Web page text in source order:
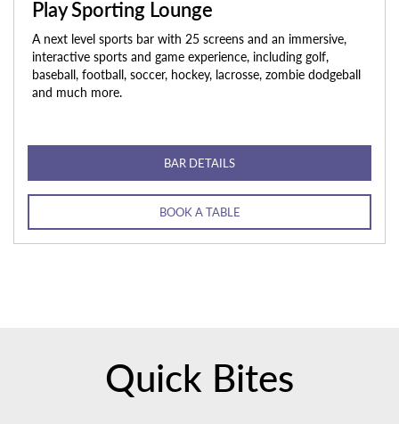
Play Sporting Lounge
A next level sports bar with 25 screens and an immersive,
interactive sports and game experience, including golf,
baseball, football, soccer, hockey, lacrosse, zombie dodgeball
and much more.
BAR DETAILS
BOOK A TABLE
Quick Bites